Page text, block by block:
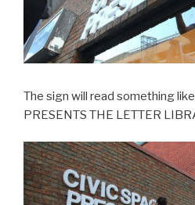
The sign will read something
PRESENTS THE LETTER